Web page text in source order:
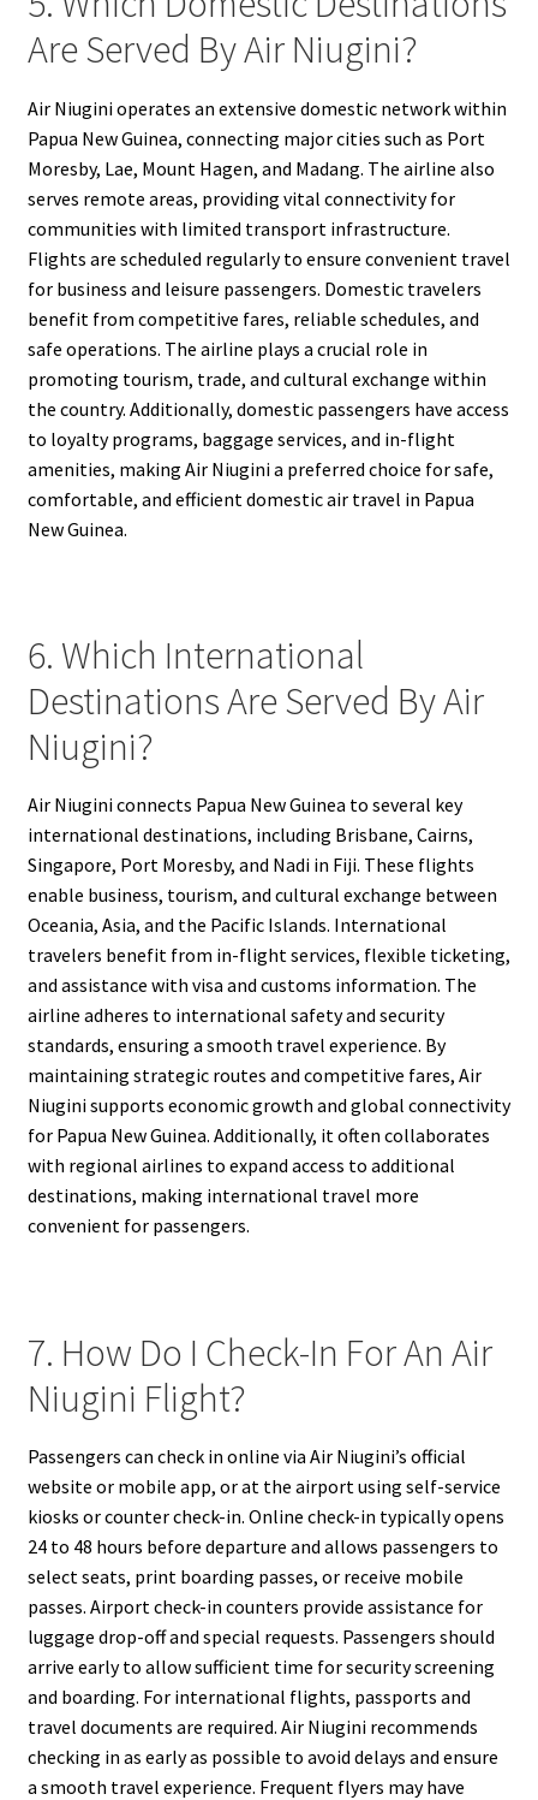
Are Served By Air Niugini?
Air Niugini operates an extensive domestic network within
Papua New Guinea, connecting major cities such as Port
Moresby, Lae, Mount Hagen, and Madang. The airline also
serves remote areas, providing vital connectivity for
communities with limited transport infrastructure.
Flights are scheduled regularly to ensure convenient travel
for business and leisure passengers. Domestic travelers
benefit from competitive fares, reliable schedules, and
safe operations. The airline plays a crucial role in
promoting tourism, trade, and cultural exchange within
the country. Additionally, domestic passengers have access
to loyalty programs, baggage services, and in-flight
amenities, making Air Niugini a preferred choice for safe,
comfortable, and efficient domestic air travel in Papua
New Guinea.
6. Which International
Destinations Are Served By Air
Niugini?
Air Niugini connects Papua New Guinea to several key
international destinations, including Brisbane, Cairns,
Singapore, Port Moresby, and Nadi in Fiji. These flights
enable business, tourism, and cultural exchange between
Oceania, Asia, and the Pacific Islands. International
travelers benefit from in-flight services, flexible ticketing,
and assistance with visa and customs information. The
airline adheres to international safety and security
standards, ensuring a smooth travel experience. By
maintaining strategic routes and competitive fares, Air
Niugini supports economic growth and global connectivity
for Papua New Guinea. Additionally, it often collaborates
with regional airlines to expand access to additional
destinations, making international travel more
convenient for passengers.
7. How Do I Check-In For An Air
Niugini Flight?
Passengers can check in online via Air Niugini’s official
website or mobile app, or at the airport using self-service
kiosks or counter check-in. Online check-in typically opens
24 to 48 hours before departure and allows passengers to
select seats, print boarding passes, or receive mobile
passes. Airport check-in counters provide assistance for
luggage drop-off and special requests. Passengers should
arrive early to allow sufficient time for security screening
and boarding. For international flights, passports and
travel documents are required. Air Niugini recommends
checking in as early as possible to avoid delays and ensure
a smooth travel experience. Frequent flyers may have